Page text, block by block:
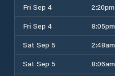
Fri Sep 4
2:20pm
Fri Sep 4
8:05pm
Sat Sep 5
2:48am
Sat Sep 5
8:06am